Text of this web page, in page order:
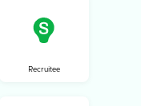
Recruitee